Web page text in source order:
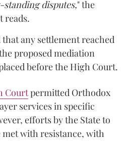
disputes," the
reads.
any settlement reached
proposed mediation
before the High Court.
Courtpermitted Orthodox
services in specific
efforts by the State to
with resistance, with